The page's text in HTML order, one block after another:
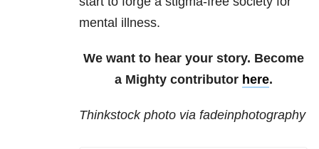
mental illness.
We want to hear your story. Become
a Mighty contributor here.
Thinkstock photo via fadeinphotography